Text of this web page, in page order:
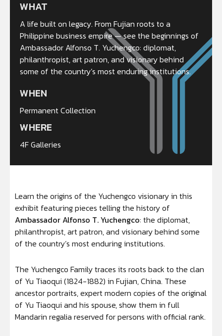
WHAT
A life built on legacy. From Fujian roots to a
Philippine business empire — see the beginnings of
Ambassador Alfonso T. Yuchengco: diplomat,
philanthropist, art patron, and visionary behind
some of the country’s most enduring institutions.
WHEN
Permanent Collection
WHERE
4F Galleries
Learn the origins of the Yuchengco visionary in this
exhibit featuring pieces telling the history of
Ambassador Alfonso T. Yuchengco: the diplomat,
philanthropist, art patron, and visionary behind some
of the country’s most enduring institutions.
The Yuchengco Family traces its roots back to the clan
of Yu Tiaoqui (1824-1882) in Fujian, China. These
ancestor portraits, expert modern copies of the original
of Yu Tiaoqui and his spouse, show them in full
Mandarin regalia reserved for persons with official rank.